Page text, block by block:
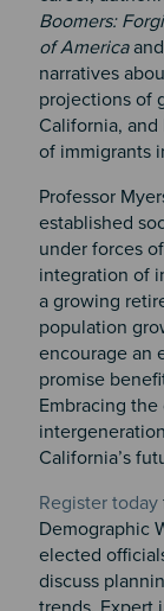
Boomers:
of Americaand
narratives
projections of
California,
of immigrants
Professor
established
under forces
integration of
a growing
population
encourage an
promise
Embracing
California’s
Register today
Demographic
elected
discuss